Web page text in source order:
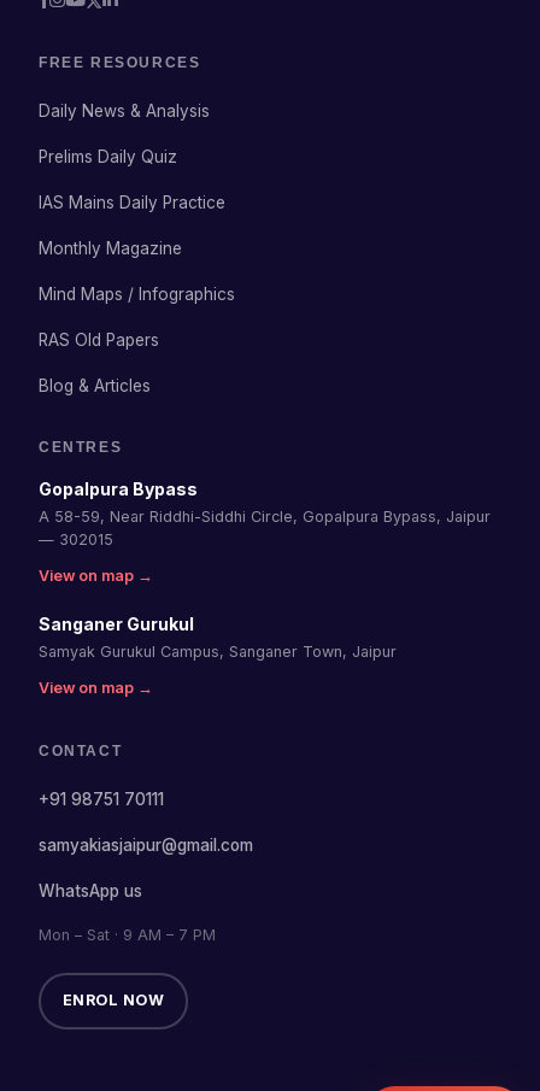
FREE RESOURCES
Daily News & Analysis
Prelims Daily Quiz
IAS Mains Daily Practice
Monthly Magazine
Mind Maps / Infographics
RAS Old Papers
Blog & Articles
CENTRES
Gopalpura Bypass
A 58-59, Near Riddhi-Siddhi Circle, Gopalpura Bypass, Jaipur
— 302015
View on map →
Sanganer Gurukul
Samyak Gurukul Campus, Sanganer Town, Jaipur
View on map →
CONTACT
+91 98751 70111
samyakiasjaipur@gmail.com
WhatsApp us
Mon – Sat · 9 AM – 7 PM
ENROL NOW